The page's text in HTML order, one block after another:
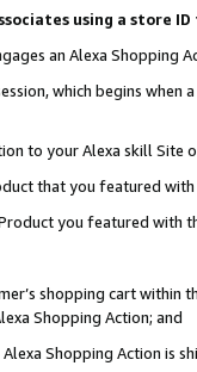
using a store
an Alexa Shopping
which begins when
to your Alexa skill Site
that you featured with
you featured with
shopping cart within
Shopping Action; and
Shopping Action is